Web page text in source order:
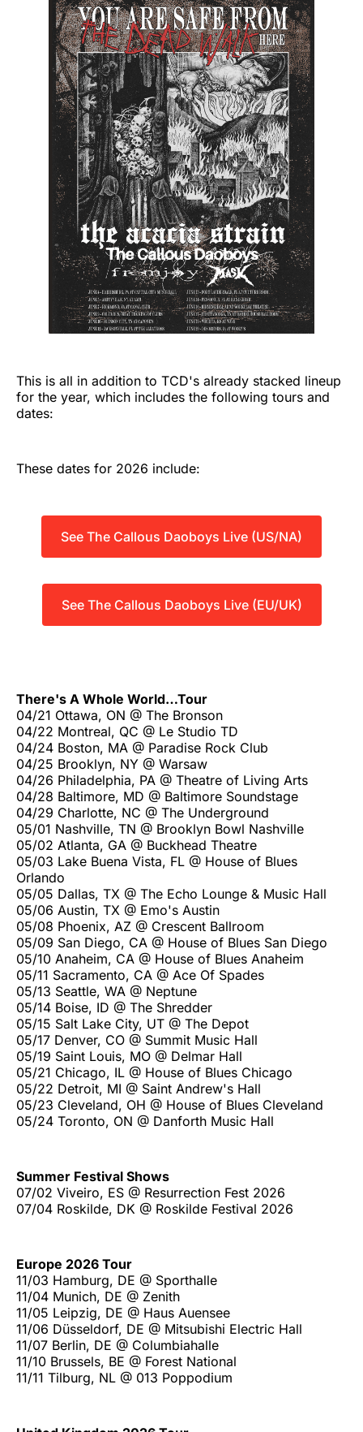
This is all in addition to TCD's already stacked lineup
for the year, which includes the following tours and
dates:
These dates for 2026 include:
See The Callous Daoboys Live (US/NA)
See The Callous Daoboys Live (EU/UK)
There's A Whole World…Tour
04/21 Ottawa, ON @ The Bronson
04/22 Montreal, QC @ Le Studio TD
04/24 Boston, MA @ Paradise Rock Club
04/25 Brooklyn, NY @ Warsaw
04/26 Philadelphia, PA @ Theatre of Living Arts
04/28 Baltimore, MD @ Baltimore Soundstage
04/29 Charlotte, NC @ The Underground
05/01 Nashville, TN @ Brooklyn Bowl Nashville
05/02 Atlanta, GA @ Buckhead Theatre
05/03 Lake Buena Vista, FL @ House of Blues
Orlando
05/05 Dallas, TX @ The Echo Lounge & Music Hall
05/06 Austin, TX @ Emo's Austin
05/08 Phoenix, AZ @ Crescent Ballroom
05/09 San Diego, CA @ House of Blues San Diego
05/10 Anaheim, CA @ House of Blues Anaheim
05/11 Sacramento, CA @ Ace Of Spades
05/13 Seattle, WA @ Neptune
05/14 Boise, ID @ The Shredder
05/15 Salt Lake City, UT @ The Depot
05/17 Denver, CO @ Summit Music Hall
05/19 Saint Louis, MO @ Delmar Hall
05/21 Chicago, IL @ House of Blues Chicago
05/22 Detroit, MI @ Saint Andrew's Hall
05/23 Cleveland, OH @ House of Blues Cleveland
05/24 Toronto, ON @ Danforth Music Hall
Summer Festival Shows
07/02 Viveiro, ES @ Resurrection Fest 2026
07/04 Roskilde, DK @ Roskilde Festival 2026
Europe 2026 Tour
11/03 Hamburg, DE @ Sporthalle
11/04 Munich, DE @ Zenith
11/05 Leipzig, DE @ Haus Auensee
11/06 Düsseldorf, DE @ Mitsubishi Electric Hall
11/07 Berlin, DE @ Columbiahalle
11/10 Brussels, BE @ Forest National
11/11 Tilburg, NL @ 013 Poppodium